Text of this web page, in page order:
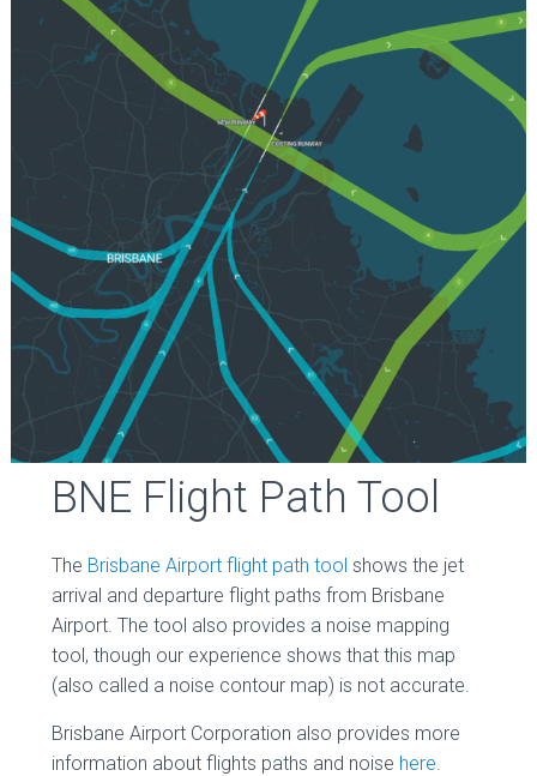
BNE Flight Path Tool
The Brisbane Airport flight path toolshows the jet
arrival and departure flight paths from Brisbane
Airport. The tool also provides a noise mapping
tool, though our experience shows that this map
(also called a noise contour map) is not accurate.
Brisbane Airport Corporation also provides more
information about flights paths and noise here